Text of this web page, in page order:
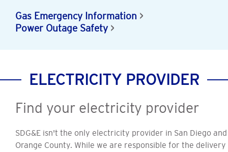
Gas Emergency Information
Power Outage Safety
ELECTRICITY PROVIDER
Find your electricity provider
SDG&E isn't the only electricity provider in San Diego and
Orange County. While we are responsible for the delivery